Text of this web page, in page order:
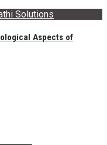
Aspects of
Solutions